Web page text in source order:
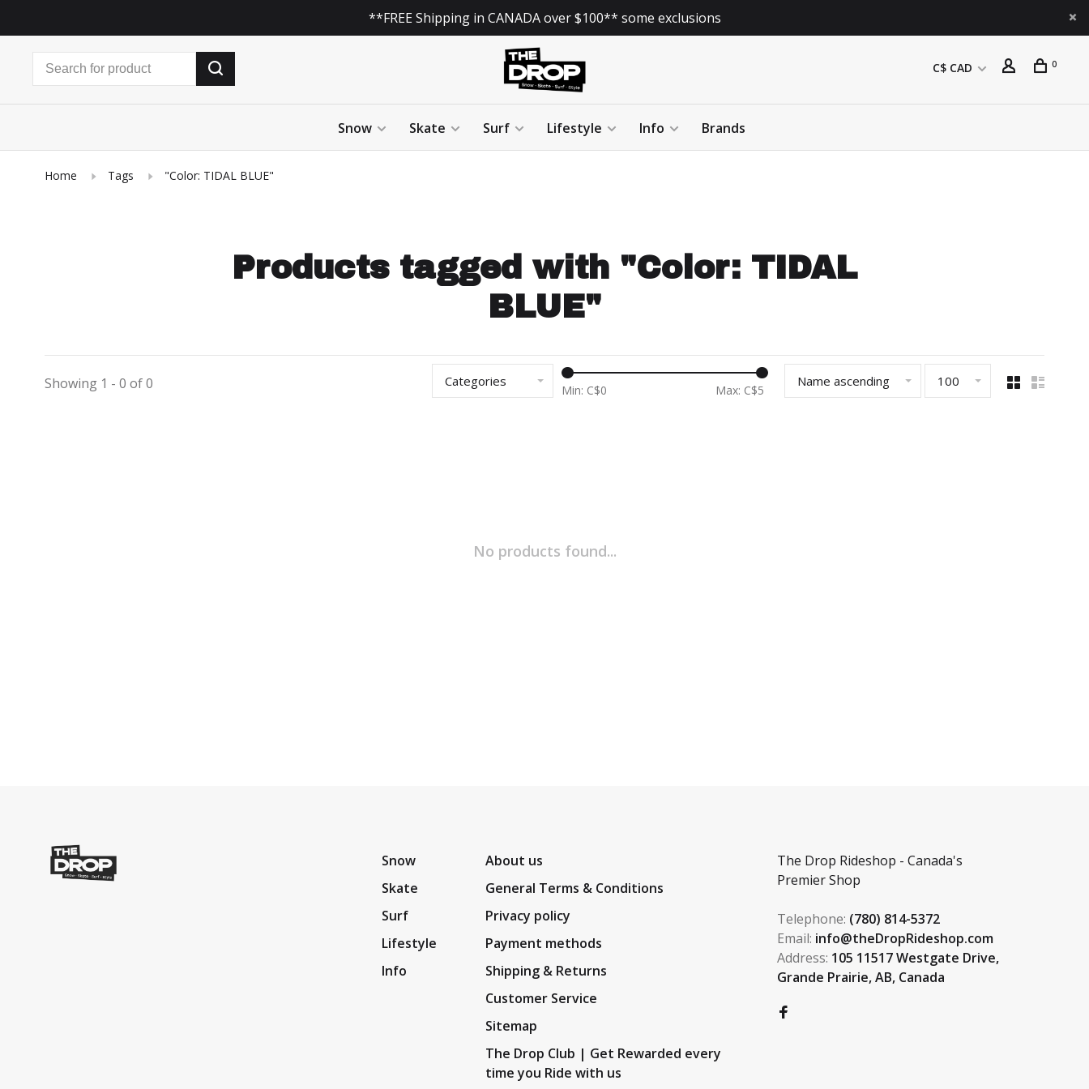
**FREE Shipping in CANADA over $100** some exclusions
C$ CAD 0
Snow Skate Surf Lifestyle Info Brands
Home Tags "Color: TIDAL BLUE"
Products tagged with "Color: TIDAL
BLUE"
Showing 1 - 0 of 0 Categories
Min: C$0 Max: C$5
Name ascending 100
No products found...
Snow
Skate
Surf
Lifestyle
Info
About us
General Terms & Conditions
Privacy policy
Payment methods
Shipping & Returns
Customer Service
Sitemap
The Drop Club | Get Rewarded every
time you Ride with us
The Drop Rideshop - Canada's
Premier Shop
Telephone: (780) 814-5372
Email: info@theDropRideshop.com
Address: 105 11517 Westgate Drive,
Grande Prairie, AB, Canada